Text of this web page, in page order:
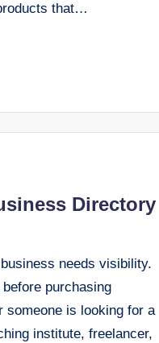
that…
Directory
needs visibility.
purchasing
someone is looking for a
institute, freelancer,